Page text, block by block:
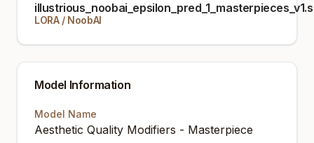
LORA/ NoobAI
Model Information
Model Name
Aesthetic Quality Modifiers - Masterpiece